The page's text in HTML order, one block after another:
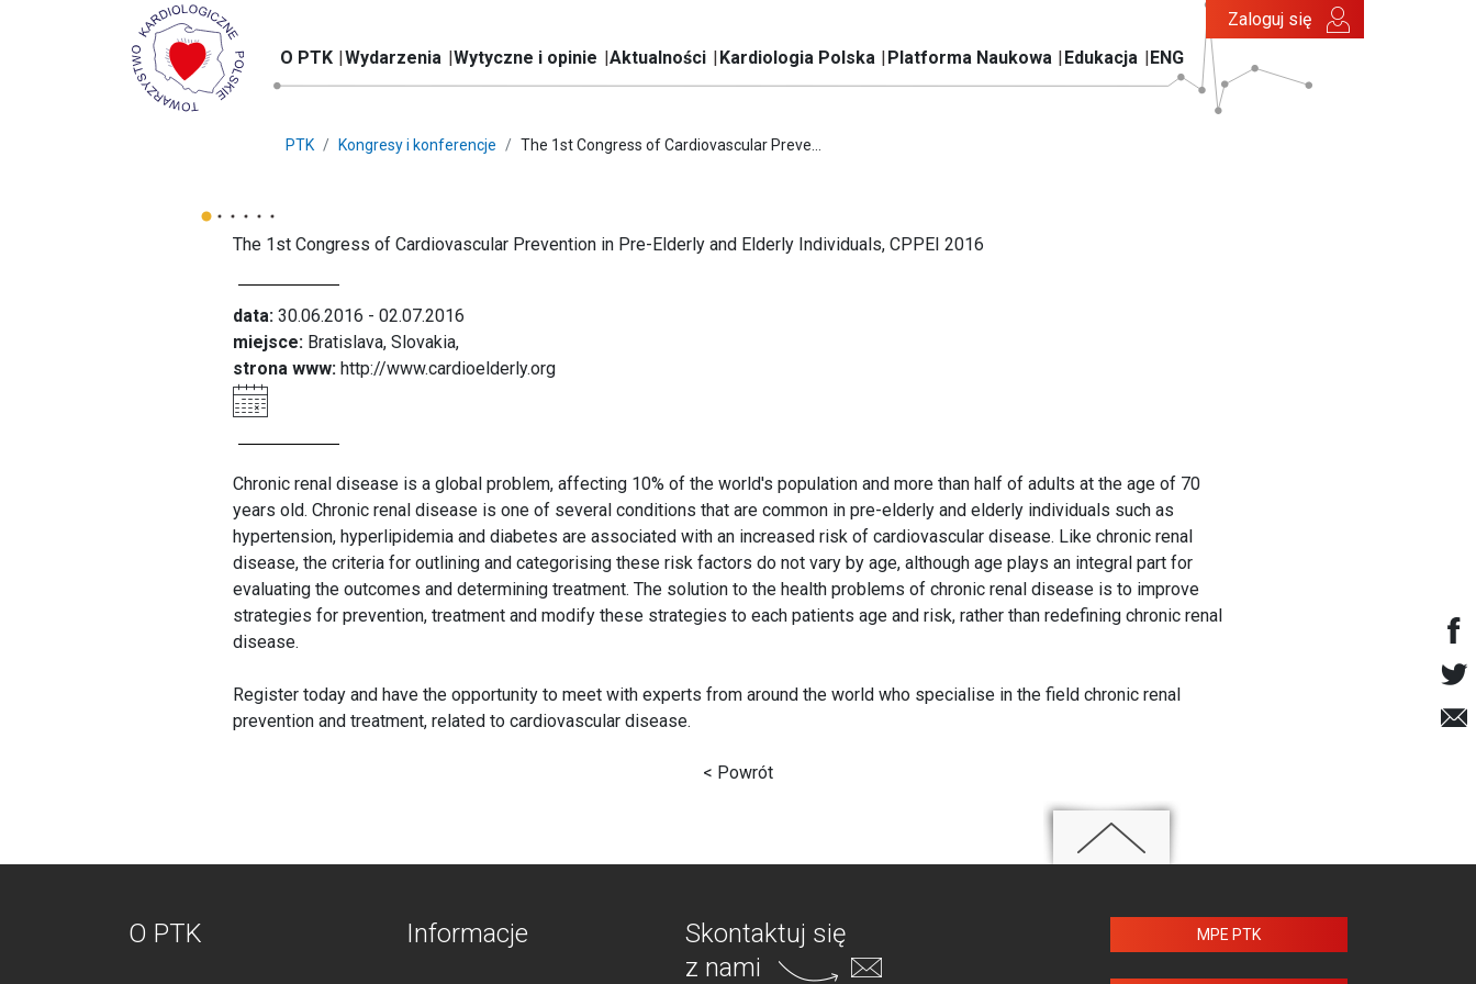
O PTK Wydarzenia Wytyczne i opinie Aktualności Kardiologia Polska Platforma Naukowa Edukacja ENG
Zaloguj się
PTK Kongresy i konferencje The 1st Congress of Cardiovascular Preve...
The 1st Congress of Cardiovascular Prevention in Pre-Elderly and Elderly Individuals, CPPEI 2016
data: 30.06.2016 - 02.07.2016
miejsce: Bratislava, Slovakia,
strona www: http://www.cardioelderly.org
Chronic renal disease is a global problem, affecting 10% of the world's population and more than half of adults at the age of 70
years old. Chronic renal disease is one of several conditions that are common in pre-elderly and elderly individuals such as
hypertension, hyperlipidemia and diabetes are associated with an increased risk of cardiovascular disease. Like chronic renal
disease, the criteria for outlining and categorising these risk factors do not vary by age, although age plays an integral part for
evaluating the outcomes and determining treatment. The solution to the health problems of chronic renal disease is to improve
strategies for prevention, treatment and modify these strategies to each patients age and risk, rather than redefining chronic renal
disease.
Register today and have the opportunity to meet with experts from around the world who specialise in the field chronic renal
prevention and treatment, related to cardiovascular disease.
< Powrót
O PTK Informacje
Skontaktuj się
z nami
MPE PTK